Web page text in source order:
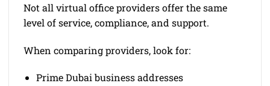
Not all virtual office providers offer the same
level of service, compliance, and support.
When comparing providers, look for:
Prime Dubai business addresses